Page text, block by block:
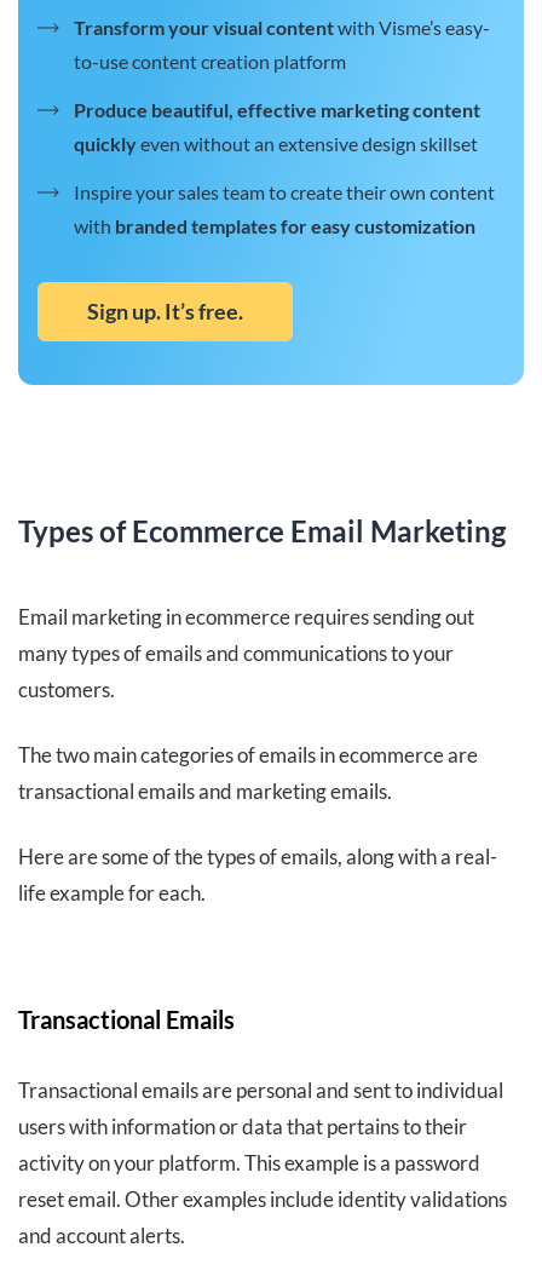
Transform your visual contentwith Visme’s easy-
to-use content creation platform
Produce beautiful, effective marketing content
quicklyeven without an extensive design skillset
Inspire your sales team to create their own content
with branded templates for easy customization
Sign up. It’s free.
Types of Ecommerce Email Marketing
Email marketing in ecommerce requires sending out
many types of emails and communications to your
customers.
The two main categories of emails in ecommerce are
transactional emails and marketing emails.
Here are some of the types of emails, along with a real-
life example for each.
Transactional Emails
Transactional emails are personal and sent to individual
users with information or data that pertains to their
activity on your platform. This example is a password
reset email. Other examples include identity validations
and account alerts.